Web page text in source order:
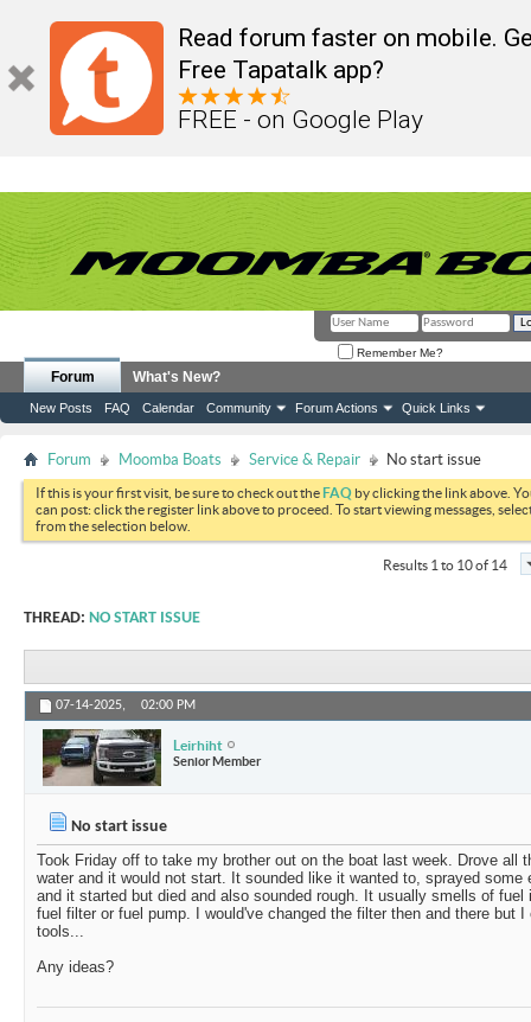
Read forum faster on mobile.
Free Tapatalk app?
FREE - on Google Play
Remember Me?
Forum
New Posts FAQ Calendar Community Forum Actions Quick Links
What's New?
Forum Moomba Boats Service & Repair No start issue
If this is your first visit, be sure to check out theFAQ by clicking the link above.
can post: click the register link above to proceed. To start viewing messages,
from the selection below.
Results 1 to 10 of 14
THREAD: NO START ISSUE
07-14-2025, 02:00 PM
Leirhiht
Senior Member
No start issue
Took Friday off to take my brother out on the boat last week. Drove all
water and it would not start. It sounded like it wanted to, sprayed some
and it started but died and also sounded rough. It usually smells of
fuel filter or fuel pump. I would've changed the filter then and there but
tools...
Any ideas?